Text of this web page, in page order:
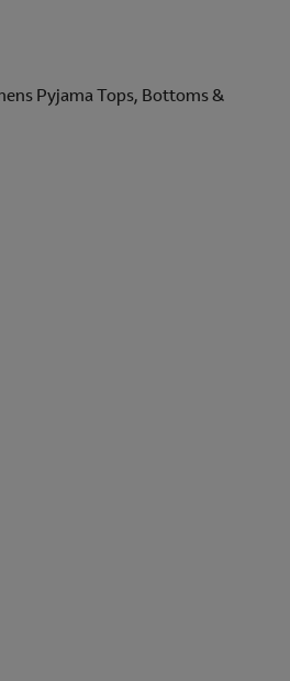
Pyjama Tops, Bottoms &